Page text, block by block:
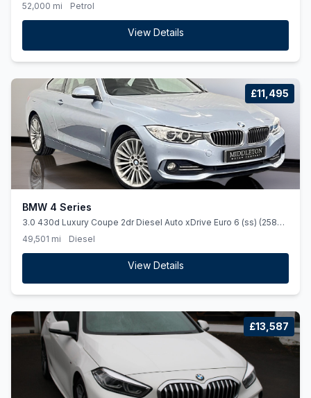
52,000 mi
Petrol
View Details
£11,495
BMW 4 Series
3.0 430d Luxury Coupe 2dr Diesel Auto xDrive Euro 6 (ss) (258
ps)
49,501 mi Diesel
View Details
£13,587